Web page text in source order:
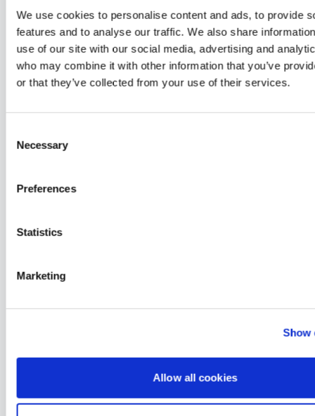
We use cookies to personalise content and ads, to provide
features and to analyse our traffic. We also share
use of our site with our social media, advertising and
who may combine it with other information that you’ve
or that they’ve collected from your use of their services.
Selection
Necessary
Preferences
Statistics
Marketing
Show
Allow all cookies
Summer Lock In #18 -
LIFTWK Chest
Summer Lock In #18 -
Chest & Compounds
Summer
Minute
Only
Friday - Full Body
Sunday - Active Rest